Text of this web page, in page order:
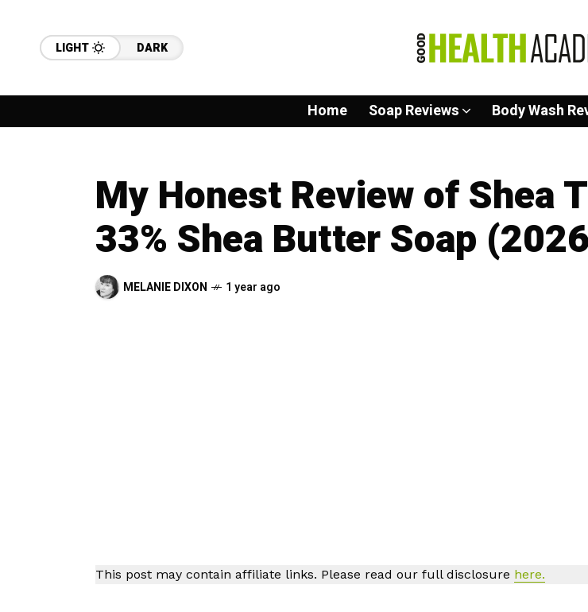
LIGHT DARK
Home Soap Reviews Body Wash
My Honest Review of Shea
33% Shea Butter Soap
MELANIE DIXON 1 year ago
This post may contain affiliate links. Please read our full disclosure here.